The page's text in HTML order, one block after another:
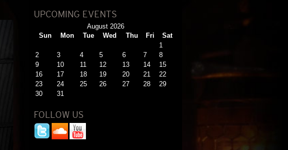
UPCOMING EVENTS
August 2026
Sun
Mon Tue Wed Thu Fri
Sat
1
2
3 4 5 6 7
8
9
10 11 12 13 14
15
16
17 18 19 20 21
22
23
24 25 26 27 28
29
30
31
FOLLOW US